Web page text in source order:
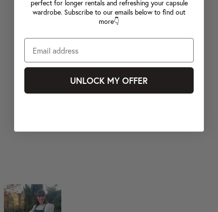
perfect for longer rentals and refreshing your capsule
wardrobe. Subscribe to our emails below to find out
more👇
UNLOCK MY OFFER